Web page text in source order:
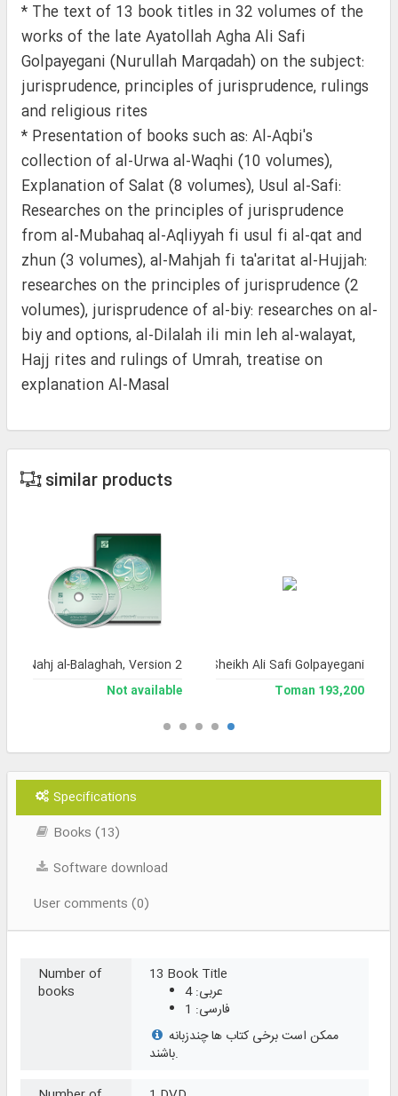
* The text of 13 book titles in 32 volumes of the
works of the late Ayatollah Agha Ali Safi
Golpayegani (Nurullah Marqadah) on the subject:
jurisprudence, principles of jurisprudence, rulings
and religious rites
* Presentation of books such as: Al-Aqbi's
collection of al-Urwa al-Waqhi (10 volumes),
Explanation of Salat (8 volumes), Usul al-Safi:
Researches on the principles of jurisprudence
from al-Mubahaq al-Aqliyyah fi usul fi al-qat and
zhun (3 volumes), al-Mahjah fi ta'aritat al-Hujjah:
researches on the principles of jurisprudence (2
volumes), jurisprudence of al-biy: researches on al-
biy and options, al-Dilalah ili min leh al-walayat,
Hajj rites and rulings of Umrah, treatise on
explanation Al-Masal
similar products
of works by the late Ayatollah Sheikh Ali Safi Golpayegani
193,200 Toman
of Nahj al-Balaghah, Version 2
Not available
Specifications
Books (13)
Software download
User comments (0)
Number of
books
13 Book Title
عربی: 4
فارسی: 1
باشند.